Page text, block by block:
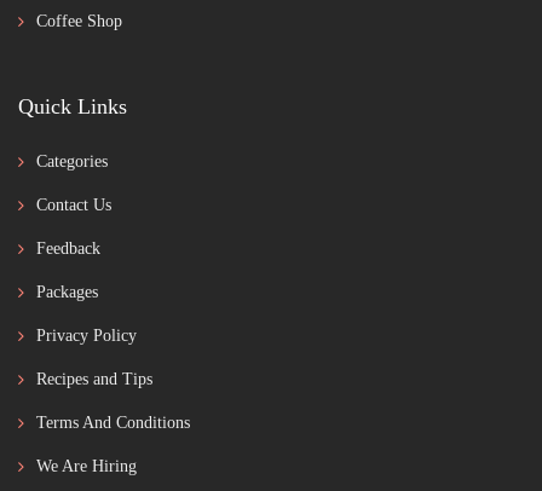
Coffee Shop
Quick Links
Categories
Contact Us
Feedback
Packages
Privacy Policy
Recipes and Tips
Terms And Conditions
We Are Hiring